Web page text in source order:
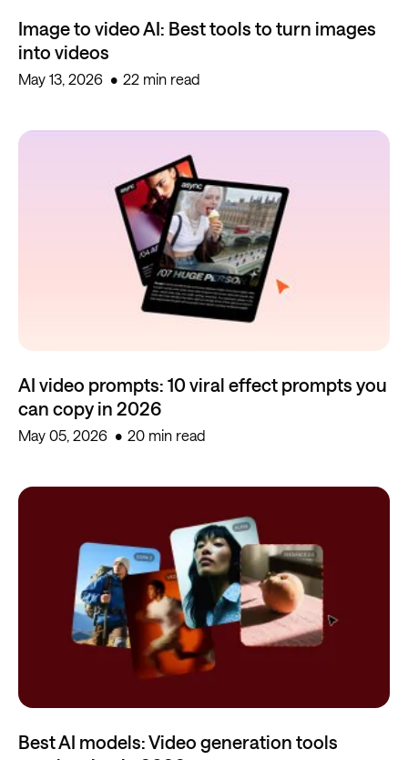
Image to video AI: Best tools to turn images
into videos
May 13, 2026 22 min read
AI video prompts: 10 viral effect prompts you
can copy in 2026
May 05, 2026 20 min read
Best AI models: Video generation tools